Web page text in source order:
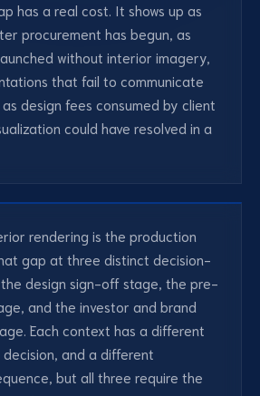
has a real cost. It shows up as
procurement has begun, as
without interior imagery,
that fail to communicate
design fees consumed by client
could have resolved in a
rendering is the production
gap at three distinct decision-
the design sign-off stage, the pre-
and the investor and brand
Each context has a different
and a different
but all three require the